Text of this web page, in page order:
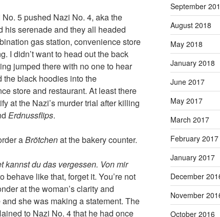
5 pushed Nazi No. 4, aka the
serenade and they all headed
gas station, convenience store
I didn’t want to head out the back
jumped there with no one to hear
the black hoodies into the
store and restaurant. At least there
at the Nazi’s murder trial after killing
Erdnussflips.
aBrötchenat the bakery counter.
kannst du das vergessen. Von mir
behave like that, forget it. You’re not
at the woman’s clarity and
she was making a statement. The
to Nazi No. 4 that he had once
September
August 2018
May 2018
January 2018
June 2017
May 2017
March 2017
February 2017
January 2017
December
November
October 2016